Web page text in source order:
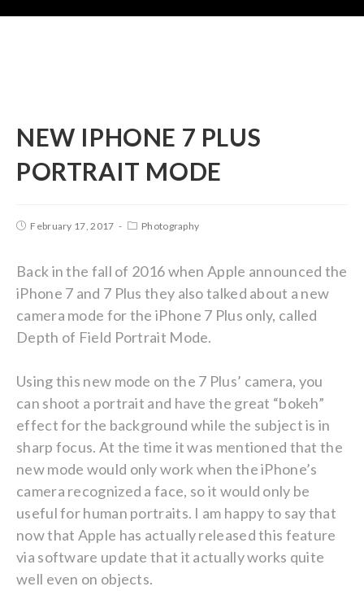
NEW IPHONE 7 PLUS
PORTRAIT MODE
February 17, 2017 Photography
Back in the fall of 2016 when Apple announced the
iPhone 7 and 7 Plus they also talked about a new
camera mode for the iPhone 7 Plus only, called
Depth of Field Portrait Mode.
Using this new mode on the 7 Plus’ camera, you
can shoot a portrait and have the great “bokeh”
effect for the background while the subject is in
sharp focus. At the time it was mentioned that the
new mode would only work when the iPhone’s
camera recognized a face, so it would only be
useful for human portraits. I am happy to say that
now that Apple has actually released this feature
via software update that it actually works quite
well even on objects.